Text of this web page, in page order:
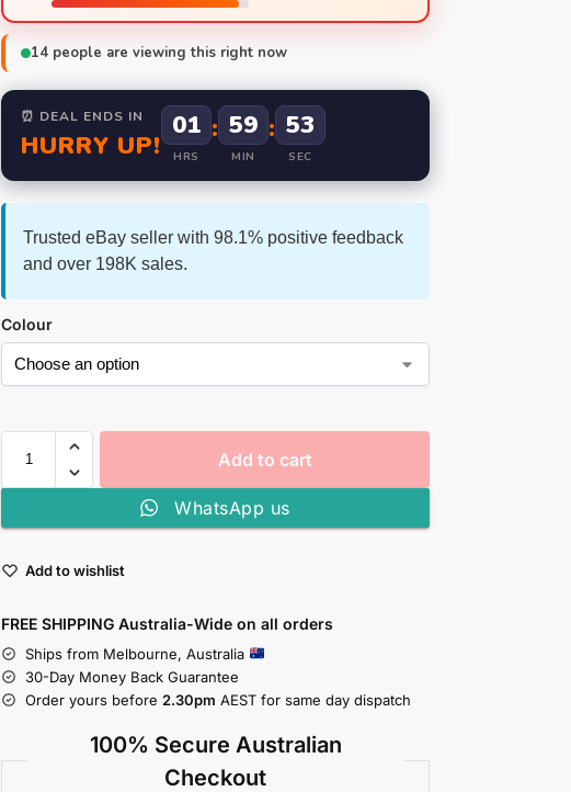
14 people are viewing this right now
⏰ DEAL ENDS IN
HURRY UP!
01
HRS
: 59
MIN
: 52
SEC
Trusted eBay seller with 98.1% positive feedback
and over 198K sales.
Colour
Add to cart
WhatsApp us
Add to wishlist
FREE SHIPPING Australia-Wide on all orders
Ships from Melbourne, Australia
30-Day Money Back Guarantee
Order yours before 2.30pm AEST for same day dispatch
100% Secure Australian
Checkout